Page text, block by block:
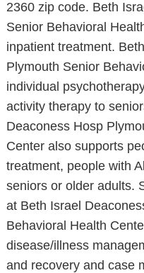
2360 zip code. Beth
Senior Behavioral
inpatient treatment.
Plymouth Senior
individual
activity therapy to
Deaconess Hosp
Center also supports
treatment, people with
seniors or older adults.
at Beth Israel
Behavioral Health
disease/illness
and recovery and case